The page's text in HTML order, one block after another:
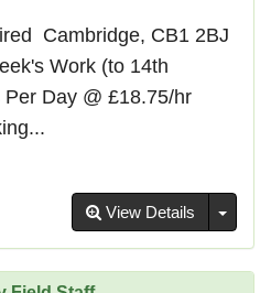
Cambridge, CB1 2BJ
Work (to 14th
Day @ £18.75/hr
View Details